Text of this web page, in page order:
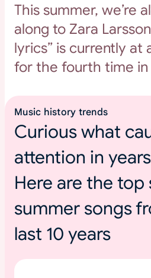
This summer, we’re
along to Zara
lyrics” is currently at
for the fourth time in
Music history trends
Curious what
attention in
Here are the top
summer songs
last 10 years